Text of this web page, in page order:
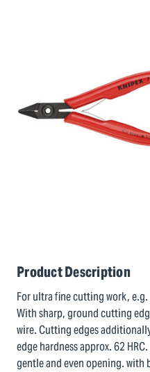
Product Description
For ultra fine cutting work,
With sharp, ground cutting
wire. Cutting edges
edge hardness approx. 62
gentle and even opening. with